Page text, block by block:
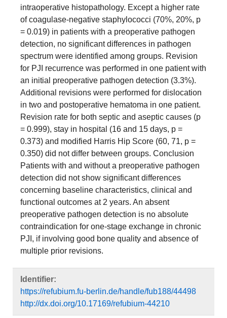
intraoperative histopathology. Except a higher rate
of coagulase-negative staphylococci (70%, 20%, p
= 0.019) in patients with a preoperative pathogen
detection, no significant differences in pathogen
spectrum were identified among groups. Revision
for PJI recurrence was performed in one patient with
an initial preoperative pathogen detection (3.3%).
Additional revisions were performed for dislocation
in two and postoperative hematoma in one patient.
Revision rate for both septic and aseptic causes (p
= 0.999), stay in hospital (16 and 15 days, p =
0.373) and modified Harris Hip Score (60, 71, p =
0.350) did not differ between groups. Conclusion
Patients with and without a preoperative pathogen
detection did not show significant differences
concerning baseline characteristics, clinical and
functional outcomes at 2 years. An absent
preoperative pathogen detection is no absolute
contraindication for one-stage exchange in chronic
PJI, if involving good bone quality and absence of
multiple prior revisions.
Identifier:
https://refubium.fu-berlin.de/handle/fub188/44498
http://dx.doi.org/10.17169/refubium-44210